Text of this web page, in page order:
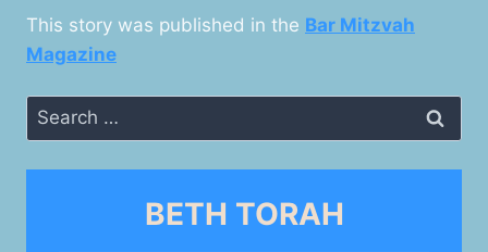
This story was published in the Bar Mitzvah
Magazine
Search
for:
BETH TORAH